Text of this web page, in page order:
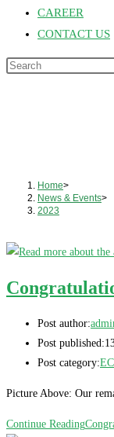
CAREER
CONTACT US
Home>
News & Events>
2023
Post author:
Post published:
Post category:
Picture Above: Our
Continue Reading